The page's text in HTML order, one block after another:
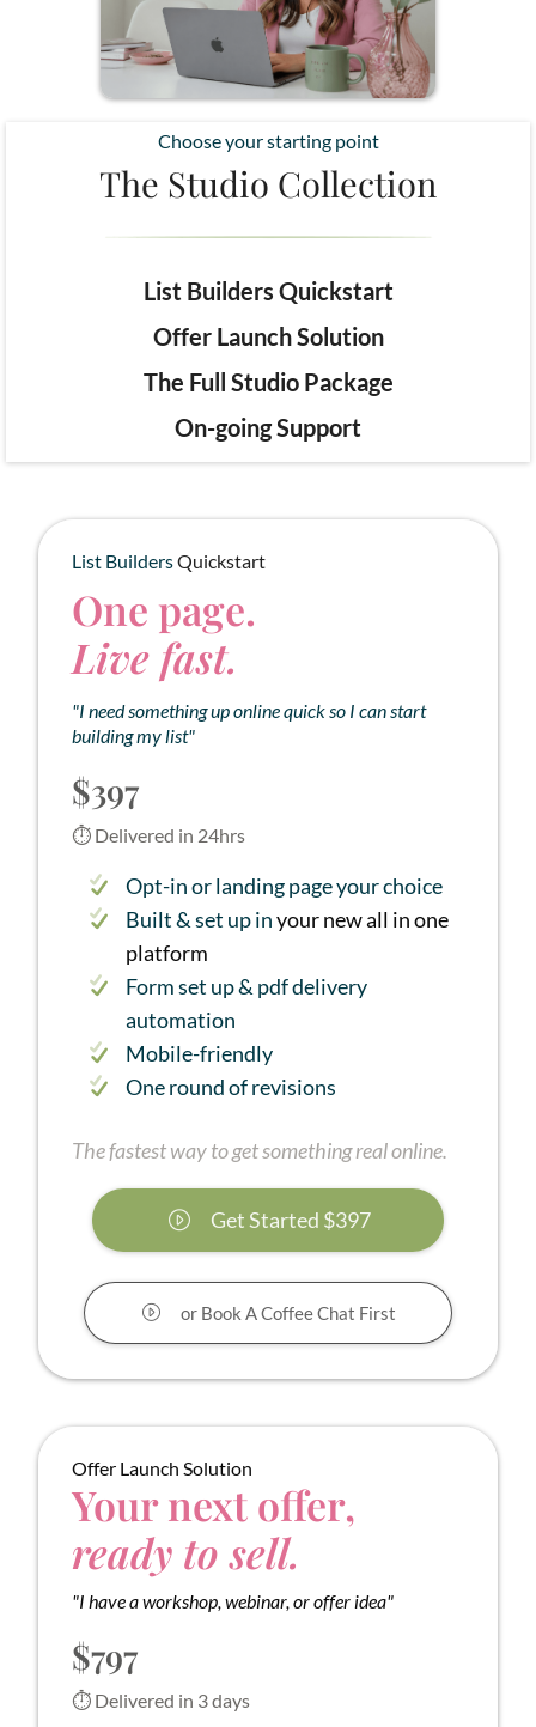
Choose your starting point
The Studio Collection
List Builders Quickstart
Offer Launch Solution
The Full Studio Package
On-going Support
List BuildersQuickstart
One page.
Live fast.
"I need something up online quick so I can start
building my list"
$397
⏱ Delivered in 24hrs
Opt-in or landing page your choice
Built & set up inyour new all in one
platform
Form set up & pdf delivery
automation
Mobile-friendly
One round of revisions
The fastest way to get something real online.
Get Started $397
or Book A Coffee Chat First
Offer Launch Solution
Your next offer,
ready to sell.
"I have a workshop, webinar, or offer idea"
$797
⏱ Delivered in 3 days